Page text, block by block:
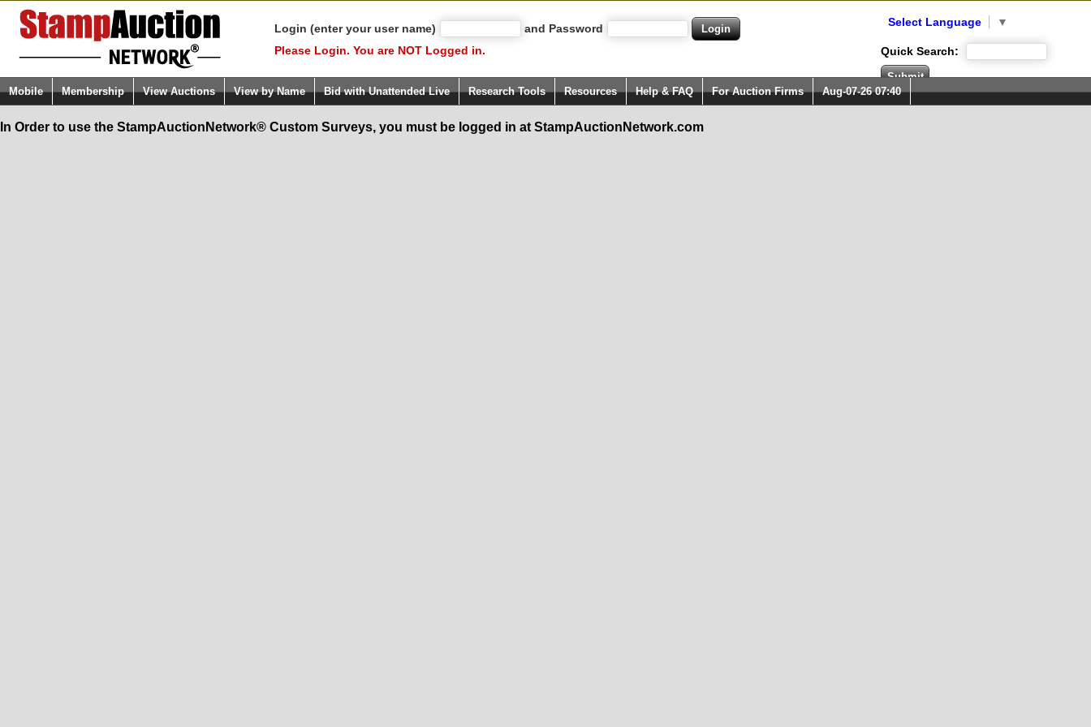
Login (enter your user name)
and Password
Please Login. You are NOT Logged in.
Select Language ▼
Quick Search:
Mobile Membership View Auctions View by Name Bid with Unattended Live Research Tools Resources Help & FAQ For Auction Firms Aug-07-26 07:40
In Order to use the StampAuctionNetwork® Custom Surveys, you must be logged in at StampAuctionNetwork.com